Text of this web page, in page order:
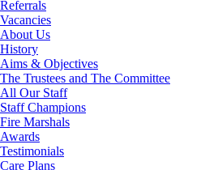
Referrals
Vacancies
About Us
History
Aims & Objectives
The Trustees and The Committee
All Our Staff
Staff Champions
Fire Marshals
Awards
Testimonials
Care Plans